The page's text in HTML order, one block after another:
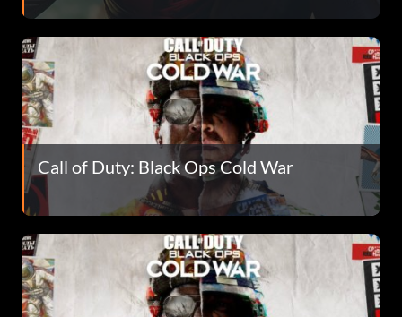
Call of Duty: Black Ops Cold War